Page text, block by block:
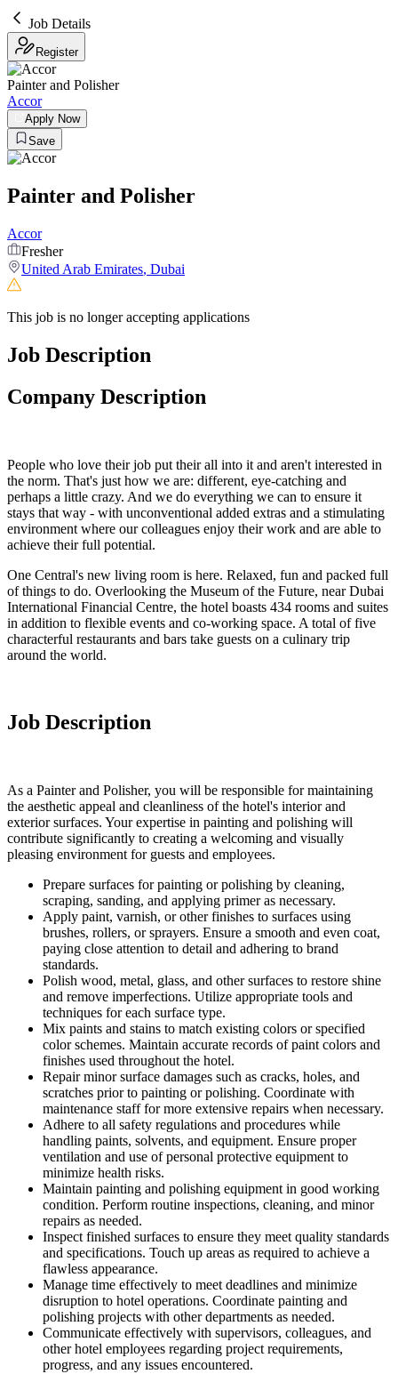
Job Details
Register
Painter and Polisher
Accor
Apply Now
Save
Painter and Polisher
Accor
Fresher
United Arab Emirates, Dubai
This job is no longer accepting applications
Job Description
Company Description
People who love their job put their all into it and aren't interested in
the norm. That's just how we are: different, eye-catching and
perhaps a little crazy. And we do everything we can to ensure it
stays that way - with unconventional added extras and a stimulating
environment where our colleagues enjoy their work and are able to
achieve their full potential.
One Central's new living room is here. Relaxed, fun and packed full
of things to do. Overlooking the Museum of the Future, near Dubai
International Financial Centre, the hotel boasts 434 rooms and suites
in addition to flexible events and co-working space. A total of five
characterful restaurants and bars take guests on a culinary trip
around the world.
Job Description
As a Painter and Polisher, you will be responsible for maintaining
the aesthetic appeal and cleanliness of the hotel's interior and
exterior surfaces. Your expertise in painting and polishing will
contribute significantly to creating a welcoming and visually
pleasing environment for guests and employees.
Prepare surfaces for painting or polishing by cleaning,
scraping, sanding, and applying primer as necessary.
Apply paint, varnish, or other finishes to surfaces using
brushes, rollers, or sprayers. Ensure a smooth and even coat,
paying close attention to detail and adhering to brand
standards.
Polish wood, metal, glass, and other surfaces to restore shine
and remove imperfections. Utilize appropriate tools and
techniques for each surface type.
Mix paints and stains to match existing colors or specified
color schemes. Maintain accurate records of paint colors and
finishes used throughout the hotel.
Repair minor surface damages such as cracks, holes, and
scratches prior to painting or polishing. Coordinate with
maintenance staff for more extensive repairs when necessary.
Adhere to all safety regulations and procedures while
handling paints, solvents, and equipment. Ensure proper
ventilation and use of personal protective equipment to
minimize health risks.
Maintain painting and polishing equipment in good working
condition. Perform routine inspections, cleaning, and minor
repairs as needed.
Inspect finished surfaces to ensure they meet quality standards
and specifications. Touch up areas as required to achieve a
flawless appearance.
Manage time effectively to meet deadlines and minimize
disruption to hotel operations. Coordinate painting and
polishing projects with other departments as needed.
Communicate effectively with supervisors, colleagues, and
other hotel employees regarding project requirements,
progress, and any issues encountered.